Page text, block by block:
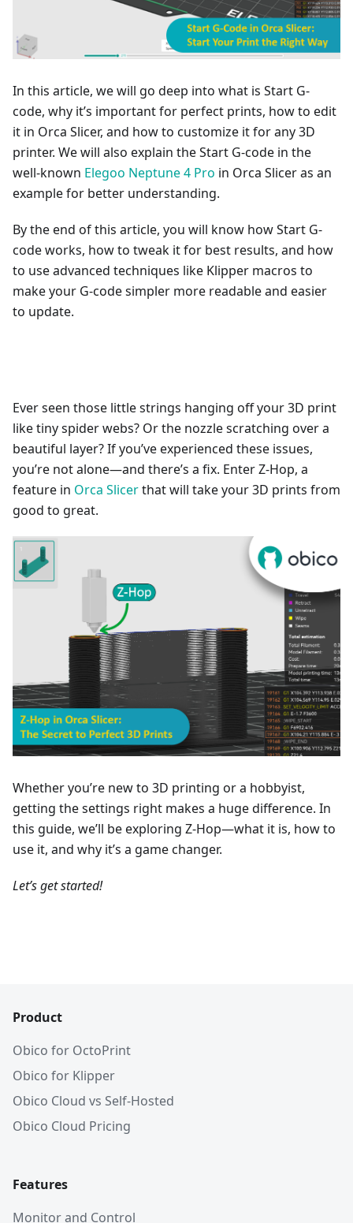
In this article, we will go deep into what is Start G-
code, why it’s important for perfect prints, how to edit
it in Orca Slicer, and how to customize it for any 3D
printer. We will also explain the Start G-code in the
well-known Elegoo Neptune 4 Pro in Orca Slicer as an
example for better understanding.
By the end of this article, you will know how Start G-
code works, how to tweak it for best results, and how
to use advanced techniques like Klipper macros to
make your G-code simpler more readable and easier
to update.
Ever seen those little strings hanging off your 3D print
like tiny spider webs? Or the nozzle scratching over a
beautiful layer? If you’ve experienced these issues,
you’re not alone—and there’s a fix. Enter Z-Hop, a
feature in Orca Slicerthat will take your 3D prints from
good to great.
Whether you’re new to 3D printing or a hobbyist,
getting the settings right makes a huge difference. In
this guide, we’ll be exploring Z-Hop—what it is, how to
use it, and why it’s a game changer.
Let’s get started!
Product
Obico for OctoPrint
Obico for Klipper
Obico Cloud vs Self-Hosted
Obico Cloud Pricing
Features
Monitor and Control